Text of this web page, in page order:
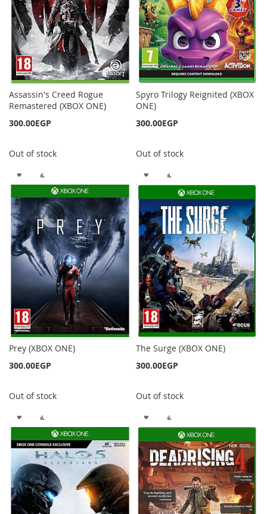
Assassin's Creed Rogue
Remastered (XBOX ONE)
300.00EGP
Out of stock
ADD
TO
WISH
LIST
TO
COMPARE
Spyro Trilogy Reignited (XBOX
ONE)
300.00EGP
Out of stock
ADD
WISH
LIST
TO
COMPARE
Prey (XBOX ONE)
300.00EGP
Out of stock
ADD
TO
WISH
LIST
TO
COMPARE
The Surge (XBOX ONE)
300.00EGP
Out of stock
ADD
WISH
LIST
TO
COMPARE